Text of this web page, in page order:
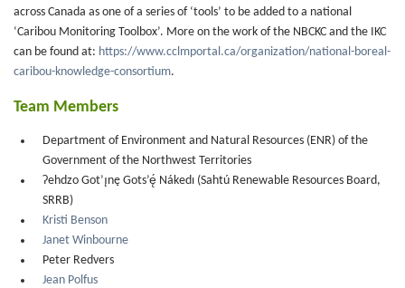
across Canada as one of a series of ‘tools’ to be added to a national
‘Caribou Monitoring Toolbox’. More on the work of the NBCKC and the IKC
can be found at: https://www.cclmportal.ca/organization/national-boreal-
caribou-knowledge-consortium.
Team Members
Department of Environment and Natural Resources (ENR) of the
Government of the Northwest Territories
Ɂehdzo Got’ı̨nę Gots’ę́ Nákedı (Sahtú Renewable Resources Board,
SRRB)
Kristi Benson
Janet Winbourne
Peter Redvers
Jean Polfus